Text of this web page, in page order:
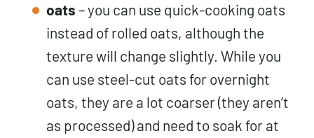
oats – you can use quick-cooking oats
instead of rolled oats, although the
texture will change slightly. While you
can use steel-cut oats for overnight
oats, they are a lot coarser (they aren’t
as processed) and need to soak for at